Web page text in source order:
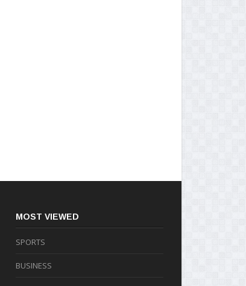
MOST VIEWED
SPORTS
BUSINESS